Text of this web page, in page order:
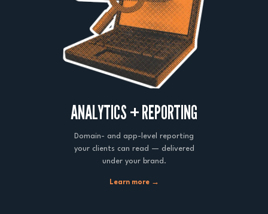
ANALYTICS + REPORTING
Domain- and app-level reporting
your clients can read — delivered
under your brand.
Learn more →